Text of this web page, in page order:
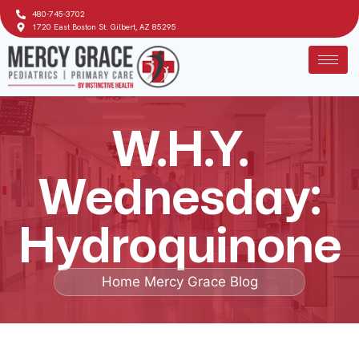
480-745-3702
1720 East Boston St. Gilbert, AZ 85295
W.H.Y.
Wednesday:
Hydroquinone
Home Mercy Grace Blog